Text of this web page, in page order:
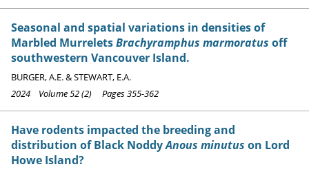
Seasonal and spatial variations in densities of
Marbled MurreletsBrachyramphus marmoratus off
southwestern Vancouver Island.
BURGER, A.E. & STEWART, E.A.
2024 Volume 52 (2) Pages 355-362
Have rodents impacted the breeding and
distribution of Black NoddyAnous minutus on Lord
Howe Island?